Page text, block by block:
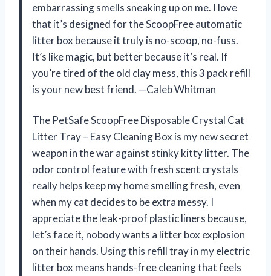
embarrassing smells sneaking up on me. I love
that it’s designed for the ScoopFree automatic
litter box because it truly is no-scoop, no-fuss.
It’s like magic, but better because it’s real. If
you’re tired of the old clay mess, this 3 pack refill
is your new best friend. —Caleb Whitman
The PetSafe ScoopFree Disposable Crystal Cat
Litter Tray – Easy Cleaning Box is my new secret
weapon in the war against stinky kitty litter. The
odor control feature with fresh scent crystals
really helps keep my home smelling fresh, even
when my cat decides to be extra messy. I
appreciate the leak-proof plastic liners because,
let’s face it, nobody wants a litter box explosion
on their hands. Using this refill tray in my electric
litter box means hands-free cleaning that feels